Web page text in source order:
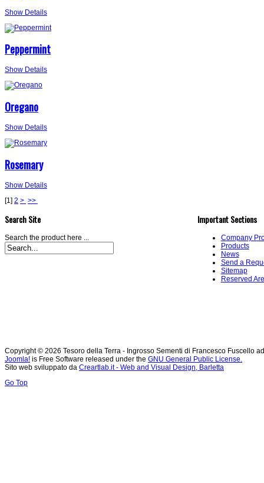
Show Details
Peppermint
Show Details
Oregano
Show Details
Rosemary
Show Details
[1] 2 > >>
Search Site
Search the product here ...
Important Sections
Company
Products
News
Send a
Sitemap
Reserved
Copyright © 2026 Tesoro della Terra - Ingrosso Sementi di Francesco Fuscello
Joomla! is Free Software released under the GNU General Public License.
Sito web sviluppato da Creartlab.it - Web and Visual Design, Barletta
Go Top